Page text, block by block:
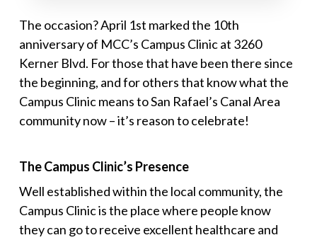
The occasion? April 1st marked the 10th
anniversary of MCC’s Campus Clinic at 3260
Kerner Blvd. For those that have been there since
the beginning, and for others that know what the
Campus Clinic means to San Rafael’s Canal Area
community now – it’s reason to celebrate!
The Campus Clinic’s Presence
Well established within the local community, the
Campus Clinic is the place where people know
they can go to receive excellent healthcare and